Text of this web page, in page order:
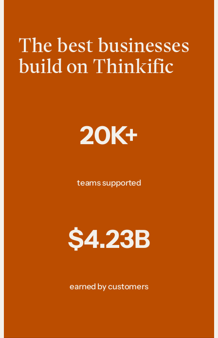
The best businesses
build on Thinkific
20K+
teams supported
$4.23B
earned by customers